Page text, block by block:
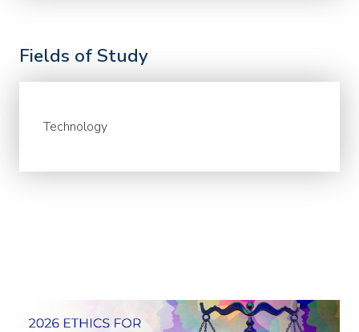
Fields of Study
Technology